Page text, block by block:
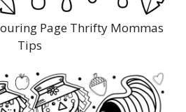
Page Thrifty Mommas
Tips